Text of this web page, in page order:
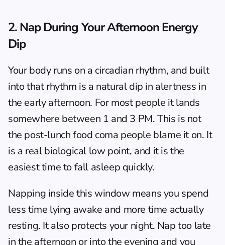
2. Nap During Your Afternoon Energy
Dip
Your body runs on a circadian rhythm, and built
into that rhythm is a natural dip in alertness in
the early afternoon. For most people it lands
somewhere between 1 and 3 PM. This is not
the post-lunch food coma people blame it on. It
is a real biological low point, and it is the
easiest time to fall asleep quickly.
Napping inside this window means you spend
less time lying awake and more time actually
resting. It also protects your night. Nap too late
in the afternoon or into the evening and you